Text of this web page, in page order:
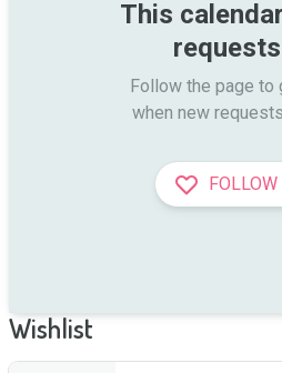
This
Follow the page to
when new
FOLLOW
Wishlist